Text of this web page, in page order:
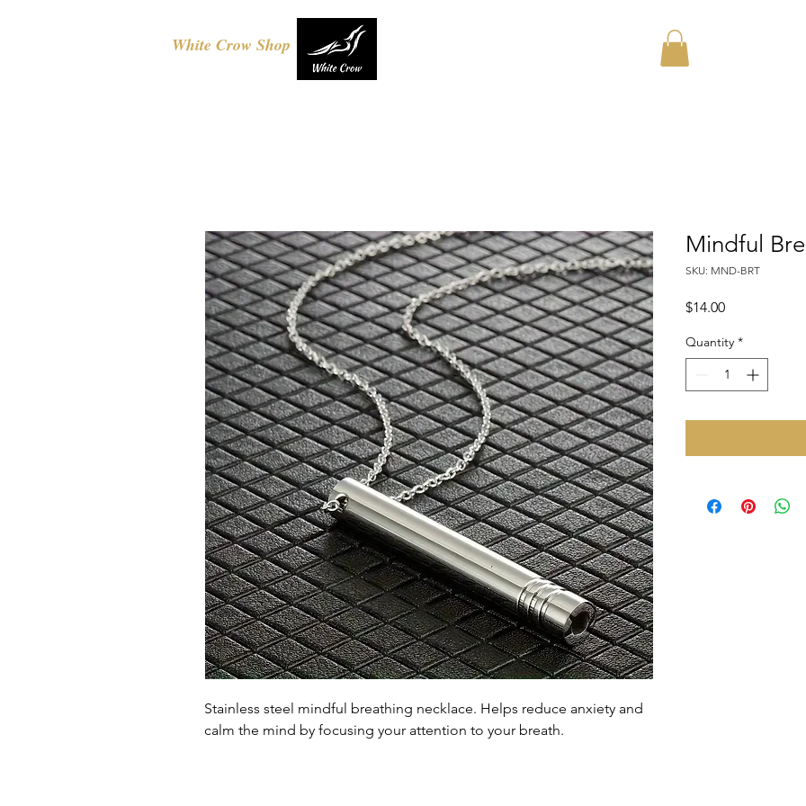
White Crow Shop
Stainless steel mindful breathing necklace. Helps reduce anxiety and
calm the mind by focusing your attention to your breath.
Mindful
SKU: MND-BRT
$14.00Price
Quantity *